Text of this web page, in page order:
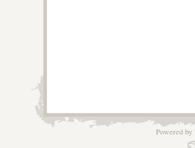
Powered by